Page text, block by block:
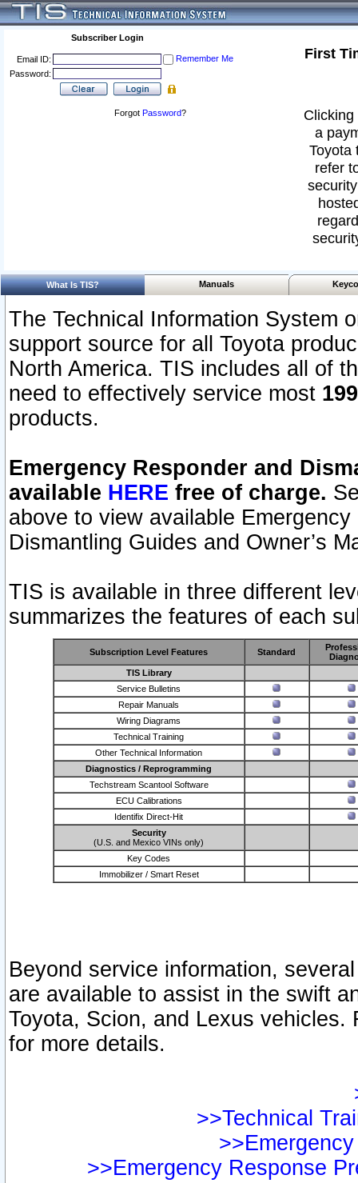
Subscriber Login
Email ID:
Remember Me
Password:
Forgot Password?
First
a
Toyota
refer
What Is TIS? Manuals
The Technical Information System
support source for all Toyota
North America. TIS includes all of
need to effectively service most
products.
Emergency Responder and
available HERE free of charge.
above to view available
Dismantling Guides and Owner’s
TIS is available in three different
summarizes the features of each
Subscription Level Features Standard
TIS Library
Service Bulletins
Repair Manuals
Wiring Diagrams
Technical Training
Other Technical Information
Diagnostics / Reprogramming
Techstream Scantool Software
ECU Calibrations
Identifix Direct-Hit
Security
(U.S. and Mexico VINs only)
Key Codes
Immobilizer / Smart Reset
Beyond service information,
are available to assist in the swift
Toyota, Scion, and Lexus vehicles.
for more details.
>>Technical
>>Emergency Response